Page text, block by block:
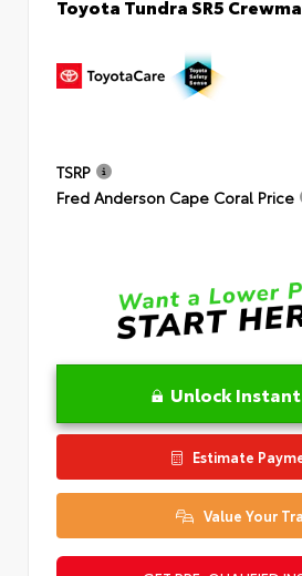
Toyota Tundra SR5
TSRP
Fred Anderson Cape Coral Price
Unlock Instant
Estimate
Value Your